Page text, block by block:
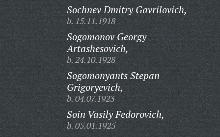
Sochnev Dmitry Gavrilovich,
b. 15.11.1918
Sogomonov Georgy
Artashesovich,
b. 24.10.1928
Sogomonyants Stepan
Grigoryevich,
b. 04.07.1923
Soin Vasily Fedorovich,
b. 05.01.1925